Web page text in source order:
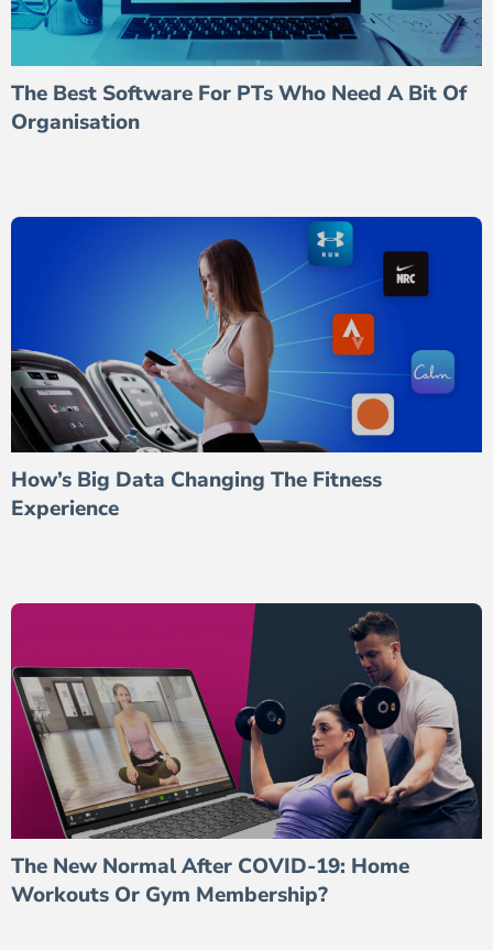
The Best Software For PTs Who Need A Bit Of
Organisation
How’s Big Data Changing The Fitness
Experience
The New Normal After COVID-19: Home
Workouts Or Gym Membership?